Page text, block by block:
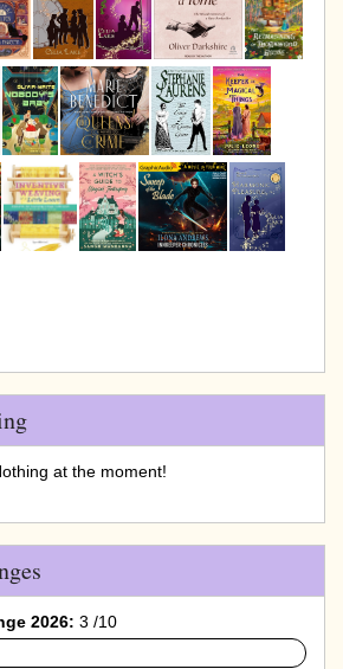
at the moment!
2026: 3 /10